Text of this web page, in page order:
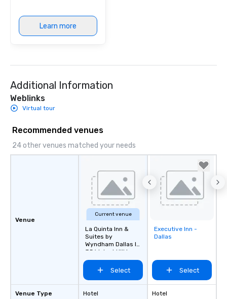
Learn more
Additional Information
Weblinks
Virtual tour
Recommended venues
24 other venues matched your needs
Venue
Venue Type
Current venue
La Quinta Inn &
Suites by
Wyndham Dallas I-
35 Walnut Hill Ln
Select
Hotel
Removed from
favorites
Executive Inn -
Dallas
Select
Hotel